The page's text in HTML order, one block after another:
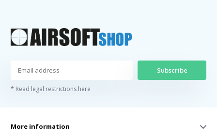
Subscribe
* Read legal restrictions here
More information